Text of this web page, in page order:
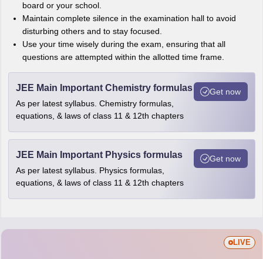
board or your school.
Maintain complete silence in the examination hall to avoid
disturbing others and to stay focused.
Use your time wisely during the exam, ensuring that all
questions are attempted within the allotted time frame.
JEE Main Important Chemistry formulas
As per latest syllabus. Chemistry formulas,
equations, & laws of class 11 & 12th chapters
Get now
JEE Main Important Physics formulas
As per latest syllabus. Physics formulas,
equations, & laws of class 11 & 12th chapters
Get now
LIVE